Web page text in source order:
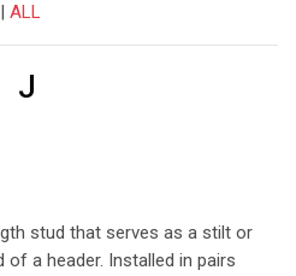
ALL
J
stud that serves as a stilt or
of a header. Installed in pairs